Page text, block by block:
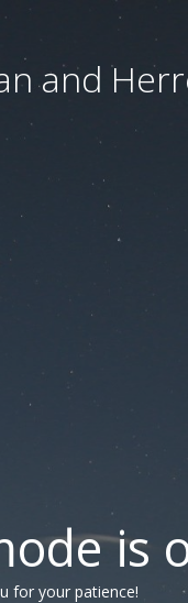
and
is
for your patience!